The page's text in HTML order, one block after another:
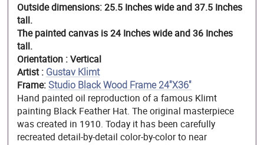
Outside dimensions: 25.5 Inches wide and 37.5 Inches
tall.
The painted canvas is 24 Inches wide and 36 Inches
tall.
Orientation : Vertical
Artist : Gustav Klimt
Frame:Studio Black Wood Frame 24"X36"
Hand painted oil reproduction of a famous Klimt
painting Black Feather Hat. The original masterpiece
was created in 1910. Today it has been carefully
recreated detail-by-detail color-by-color to near